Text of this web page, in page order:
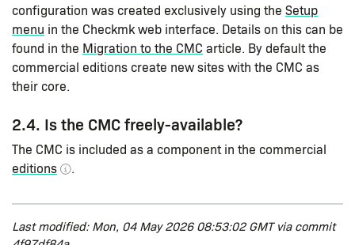
configuration was created exclusively using the Setup
menu in the Checkmk web interface. Details on this can be
found in the Migration to the CMC article. By default the
commercial editions create new sites with the CMC as
their core.
2.4. Is the CMC freely-available?
The CMC is included as a component in the commercial
editions
.
Last modified: Mon, 04 May 2026 08:53:02 GMT via commit